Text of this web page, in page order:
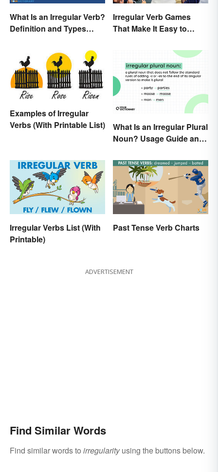
What Is an Irregular Verb?
Definition and Types
Irregular Verb Games
That Make It Easy to
Examples of Irregular
Verbs (With Printable List)
What Is an Irregular Plural
Noun? Usage Guide and
Irregular Verbs List (With
Printable)
Past Tense Verb Charts
ADVERTISEMENT
Find Similar Words
Find similar words to irregularityusing the buttons below.